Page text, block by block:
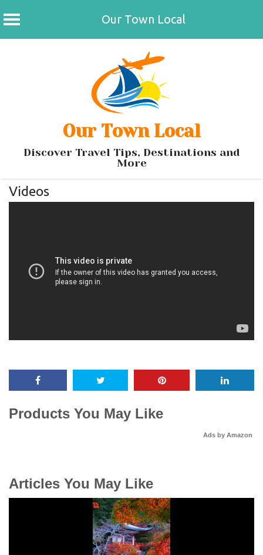
Our Town Local
Our Town Local
Discover Travel Tips, Destinations and
More
Videos
Products You May Like
Ads by Amazon
Articles You May Like